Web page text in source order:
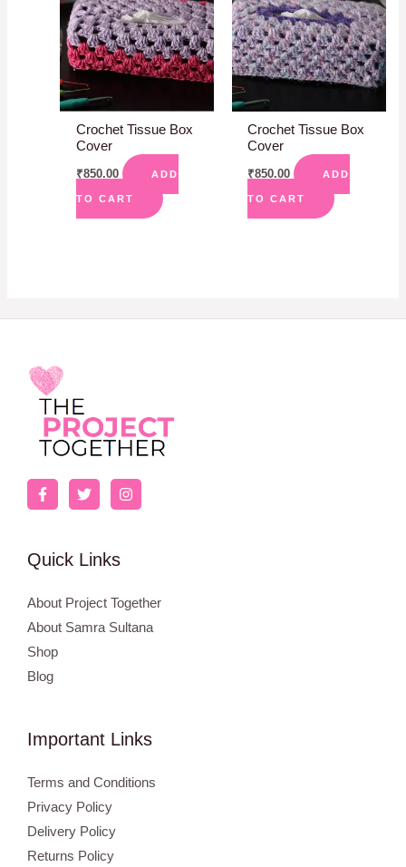
Crochet Tissue Box
Cover
₹850.00 ADD
TO CART
Crochet Tissue Box
Cover
₹850.00 ADD
TO CART
Quick Links
About Project Together
About Samra Sultana
Shop
Blog
Important Links
Terms and Conditions
Privacy Policy
Delivery Policy
Returns Policy